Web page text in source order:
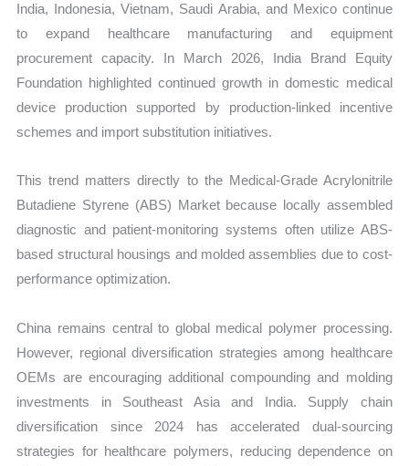
India, Indonesia, Vietnam, Saudi Arabia, and Mexico continue
to expand healthcare manufacturing and equipment
procurement capacity. In March 2026, India Brand Equity
Foundation highlighted continued growth in domestic medical
device production supported by production-linked incentive
schemes and import substitution initiatives.
This trend matters directly to the Medical-Grade Acrylonitrile
Butadiene Styrene (ABS) Market because locally assembled
diagnostic and patient-monitoring systems often utilize ABS-
based structural housings and molded assemblies due to cost-
performance optimization.
China remains central to global medical polymer processing.
However, regional diversification strategies among healthcare
OEMs are encouraging additional compounding and molding
investments in Southeast Asia and India. Supply chain
diversification since 2024 has accelerated dual-sourcing
strategies for healthcare polymers, reducing dependence on